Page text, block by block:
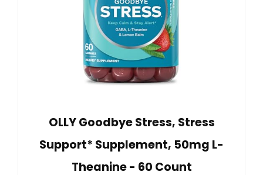
OLLY Goodbye Stress, Stress
Support* Supplement, 50mg L-
Theanine - 60 Count